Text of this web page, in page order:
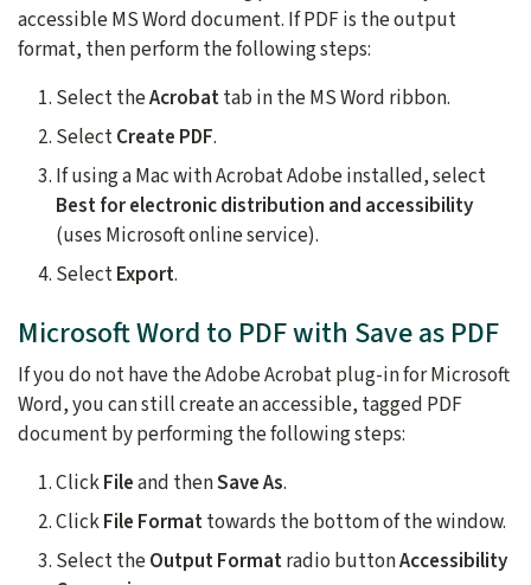
accessible MS Word document. If PDF is the output
format, then perform the following steps:
Select theAcrobattab in the MS Word ribbon.
SelectCreate PDF.
If using a Mac with Acrobat Adobe installed, select
Best for electronic distribution and accessibility
(uses Microsoft online service).
SelectExport.
Microsoft Word to PDF with Save as PDF
If you do not have the Adobe Acrobat plug-in for Microsoft
Word, you can still create an accessible, tagged PDF
document by performing the following steps:
ClickFileand thenSave As.
ClickFile Formattowards the bottom of the window.
Select theOutput Formatradio buttonAccessibility